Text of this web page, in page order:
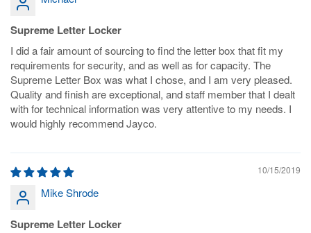
Supreme Letter Locker
I did a fair amount of sourcing to find the letter box that fit my
requirements for security, and as well as for capacity. The
Supreme Letter Box was what I chose, and I am very pleased.
Quality and finish are exceptional, and staff member that I dealt
with for technical information was very attentive to my needs. I
would highly recommend Jayco.
10/15/2019
Mike Shrode
Supreme Letter Locker